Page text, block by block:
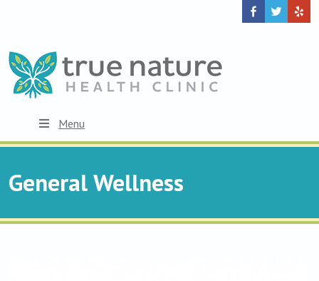
Menu
General Wellness